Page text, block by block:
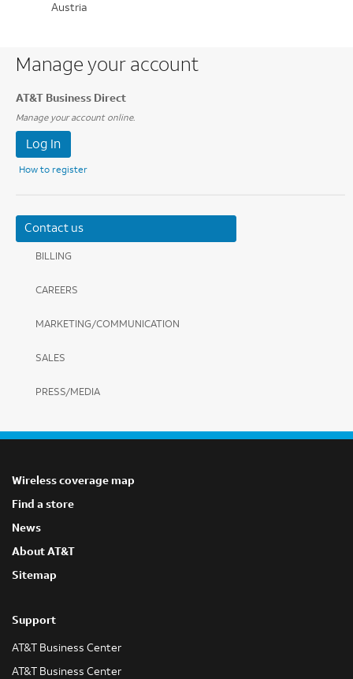
Austria
Manage your account
AT&T Business Direct
Manage your account online.
Log In
How to register
Contact us
BILLING
CAREERS
MARKETING/COMMUNICATION
SALES
PRESS/MEDIA
Wireless coverage map
Find a store
News
About AT&T
Sitemap
Support
AT&T Business Center
AT&T Business Center